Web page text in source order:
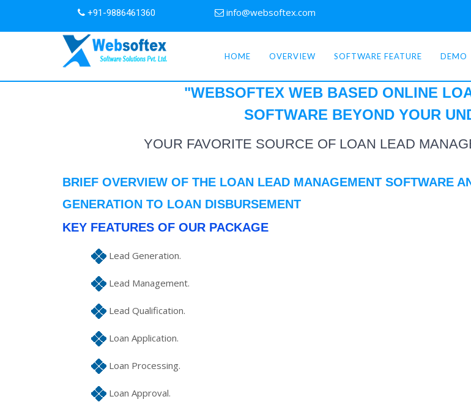
+91-9886461360 info@websoftex.com
HOME OVERVIEW SOFTWARE FEATURE DEMO
"WEBSOFTEX WEB BASED ONLINE
SOFTWARE BEYOND YOUR
YOUR FAVORITE SOURCE OF LOAN LEAD
BRIEF OVERVIEW OF THE LOAN LEAD MANAGEMENT SOFTWARE
GENERATION TO LOAN DISBURSEMENT
KEY FEATURES OF OUR PACKAGE
Lead Generation.
Lead Management.
Lead Qualification.
Loan Application.
Loan Processing.
Loan Approval.